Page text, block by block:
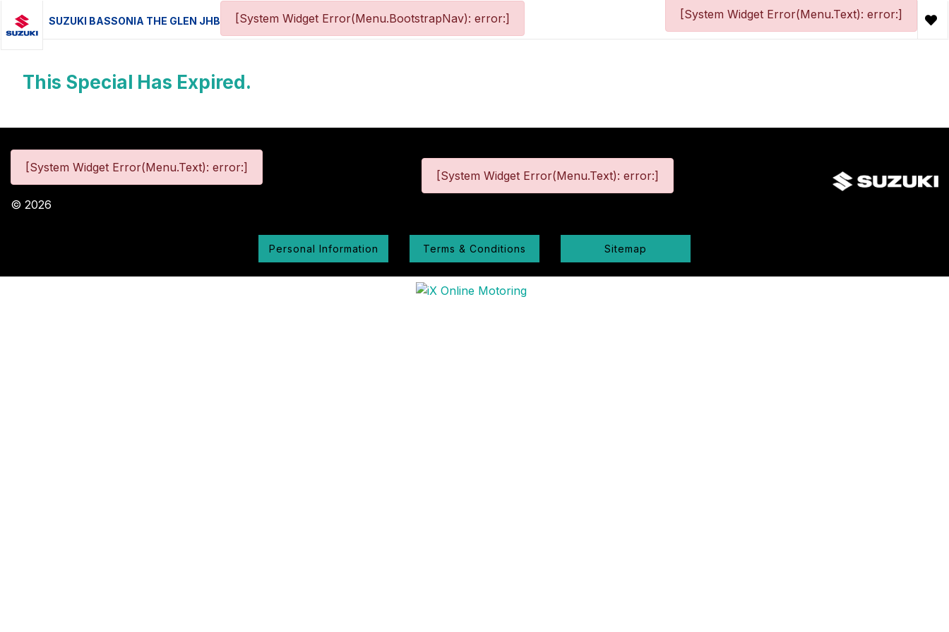
SUZUKI BASSONIA THE GLEN JHB [System Widget Error(Menu.BootstrapNav): error:] [System Widget Error(Menu.Text): error:]
This Special Has Expired.
[System Widget Error(Menu.Text): error:]
© 2026
[System Widget Error(Menu.Text): error:]
Personal Information Terms & Conditions Sitemap